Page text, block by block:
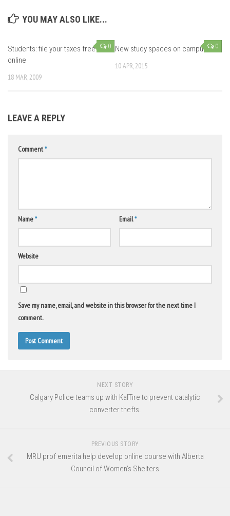
YOU MAY ALSO LIKE...
0
Students: file your taxes free
online
18 MAR, 2009
0
New study spaces on campus
10 APR, 2015
LEAVE A REPLY
Comment*
Name* Email*
Website
Save my name, email, and website in this browser for the next time I
comment.
NEXT STORY
Calgary Police teams up with KalTire to prevent catalytic
converter thefts.
PREVIOUS STORY
MRU prof emerita help develop online course with Alberta
Council of Women’s Shelters